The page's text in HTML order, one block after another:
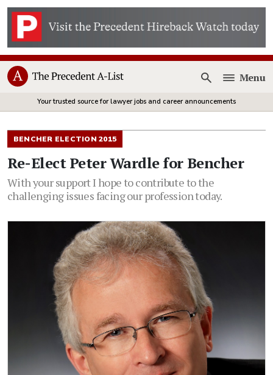
Open
Menu
Your trusted source for lawyer jobs and career announcements
BENCHER ELECTION 2015
Re-Elect Peter Wardle for Bencher
With your support I hope to contribute to the
challenging issues facing our profession today.